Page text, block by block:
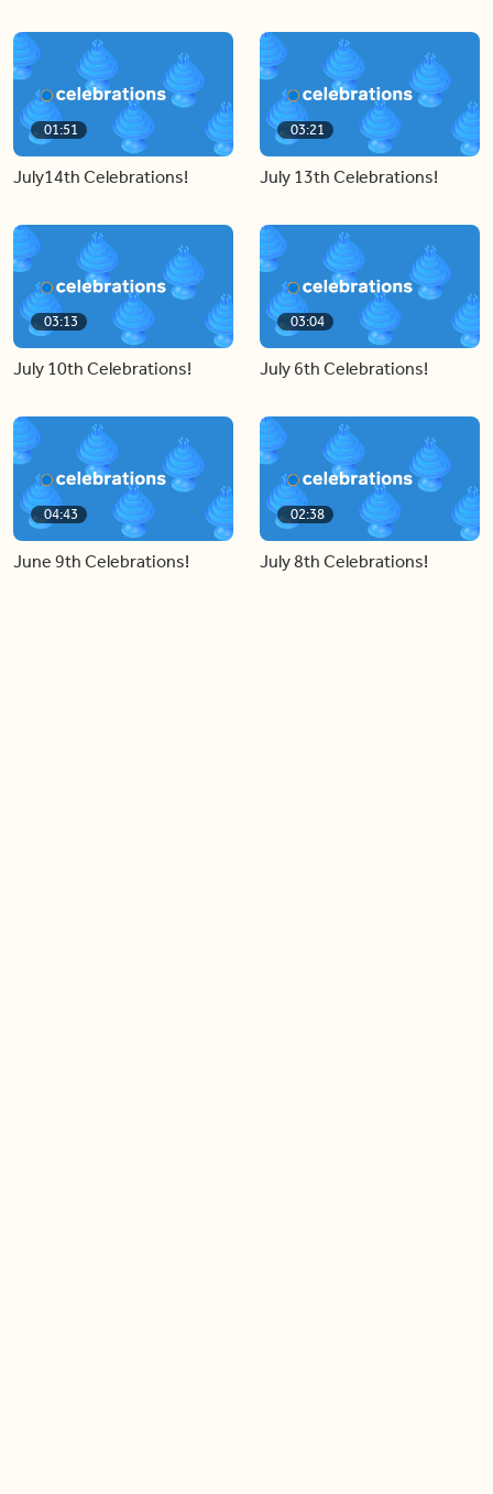
01:51
July14th Celebrations!
03:21
July 13th Celebrations!
03:13
July 10th Celebrations!
03:04
July 6th Celebrations!
04:43
June 9th Celebrations!
02:38
July 8th Celebrations!